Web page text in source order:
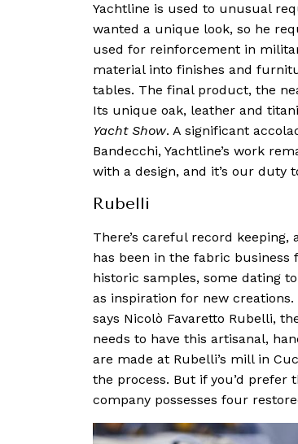
Yachtline is used to unusual
wanted a unique look, so he
used for reinforcement in
material into finishes and
tables. The final product, the
Its unique oak, leather and
Yacht Show. A significant
Bandecchi, Yachtline’s work
with a design, and it’s our duty
Rubelli
There’s careful record keeping,
has been in the fabric business
historic samples, some dating
as inspiration for new
says Nicolò Favaretto Rubelli,
needs to have this artisanal,
are made at Rubelli’s mill in
the process. But if you’d prefer
company possesses four